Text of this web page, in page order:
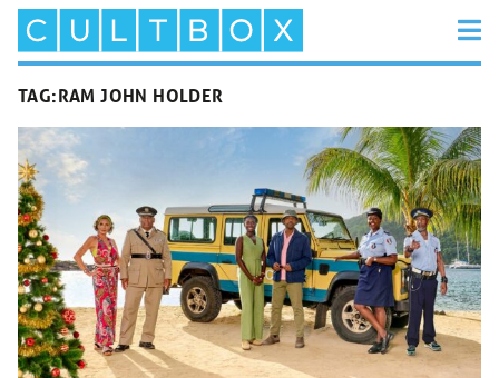
TAG:RAM JOHN HOLDER